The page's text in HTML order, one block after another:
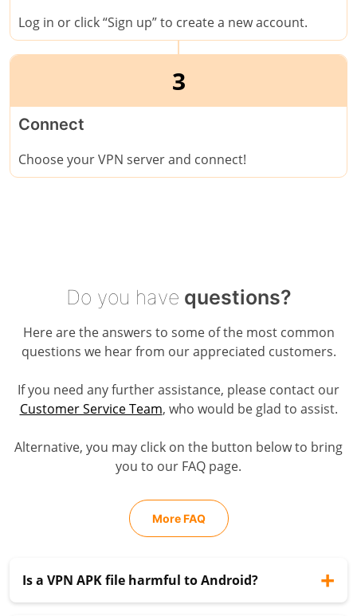
Log in or click “Sign up” to create a new account.
3
Connect
Choose your VPN server and connect!
Do you have questions?
Here are the answers to some of the most common
questions we hear from our appreciated customers.
If you need any further assistance, please contact our
Customer Service Team, who would be glad to assist.
Alternative, you may click on the button below to bring
you to our FAQ page.
More FAQ
Is a VPN APK file harmful to Android?